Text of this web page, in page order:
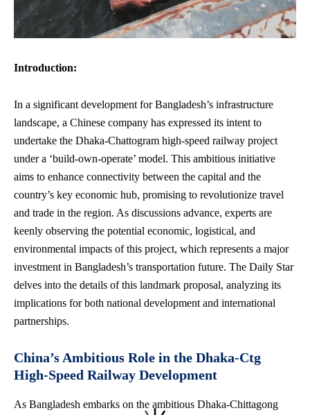
Introduction:
In a significant development for Bangladesh’s infrastructure
landscape, a Chinese company has expressed its intent to
undertake the Dhaka-Chattogram high-speed railway project
under a ‘build-own-operate’ model. This ambitious initiative
aims to enhance connectivity between the capital and the
country’s key economic hub, promising to revolutionize travel
and trade in the region. As discussions advance, experts are
keenly observing the potential economic, logistical, and
environmental impacts of this project, which represents a major
investment in Bangladesh’s transportation future. The Daily Star
delves into the details of this landmark proposal, analyzing its
implications for both national development and international
partnerships.
China’s Ambitious Role in the Dhaka-Ctg
High-Speed Railway Development
As Bangladesh embarks on the ambitious Dhaka-Chittagong